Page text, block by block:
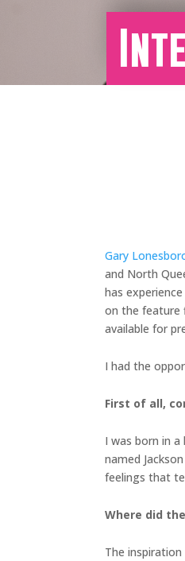
Gary
and North
has
on the feature
available for
I had the
First of all,
I was born in
named
feelings that
Where did
The